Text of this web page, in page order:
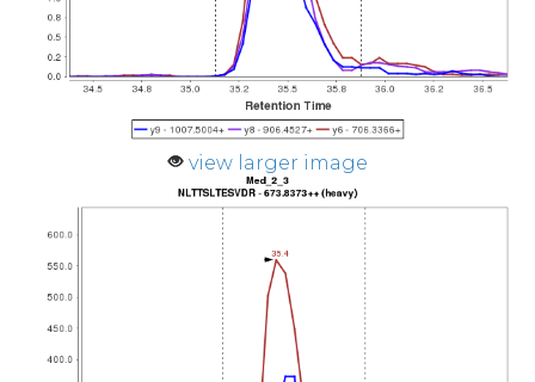
view larger image